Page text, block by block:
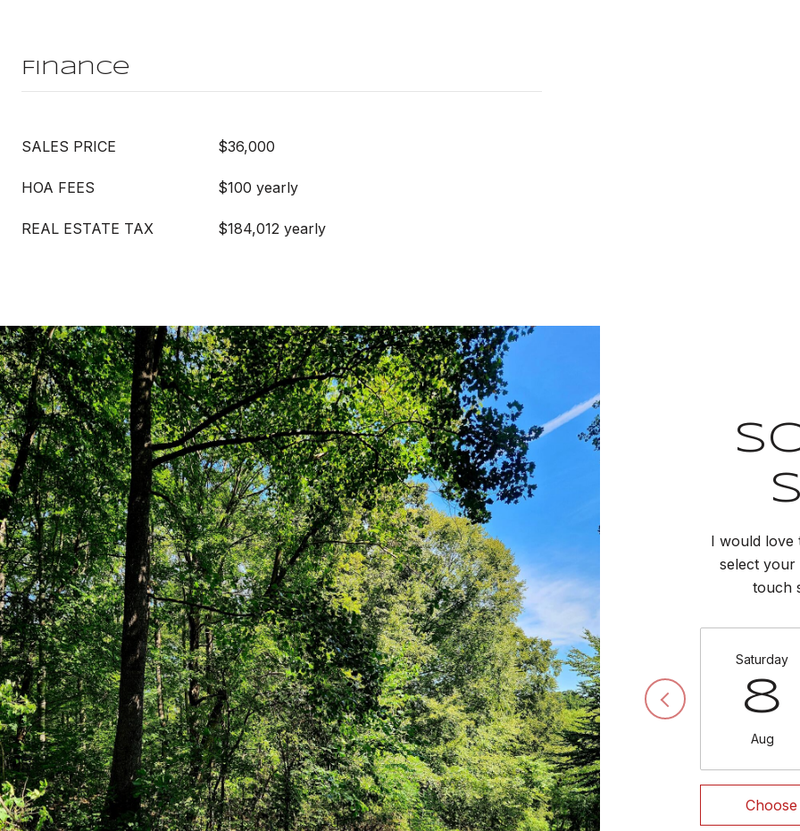
Finance
SALES PRICE $36,000
HOA FEES $100 yearly
REAL ESTATE TAX $184,012 yearly
I would love
select your
touch
Saturday
8
Aug